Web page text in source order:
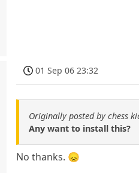
01 Sep 06 23:32
Originally posted by chess
Any want to install this?
No thanks. 😞